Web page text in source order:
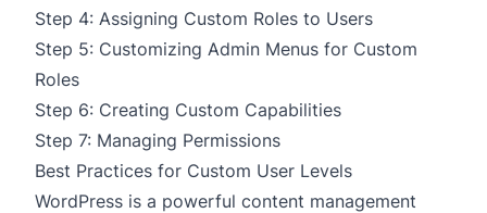
Step 4: Assigning Custom Roles to Users
Step 5: Customizing Admin Menus for Custom
Roles
Step 6: Creating Custom Capabilities
Step 7: Managing Permissions
Best Practices for Custom User Levels
WordPress is a powerful content management